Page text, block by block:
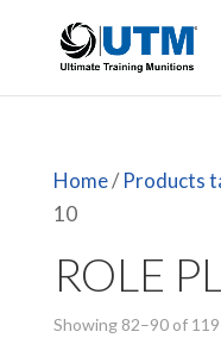
Home/Products
10
ROLE
Showing 82–90 of